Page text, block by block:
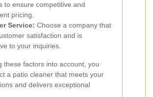
to ensure competitive and
pricing.
Service: Choose a company that
satisfaction and is
to your inquiries.
these factors into account, you
a patio cleaner that meets your
and delivers exceptional